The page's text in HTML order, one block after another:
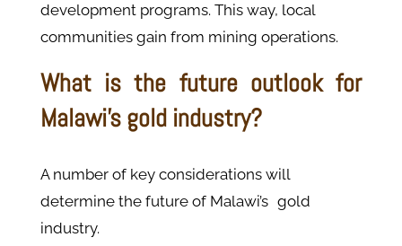
development programs. This way, local
communities gain from mining operations.
What is the future outlook for
Malawi's gold industry?
A number of key considerations will
determine the future of Malawi’s gold
industry.